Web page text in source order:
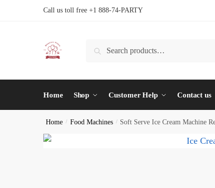
Call us toll free +1 888-74-PARTY
Search
Home Shop Customer Help Contact us
Home / Food Machines / Soft Serve Ice Cream Machine